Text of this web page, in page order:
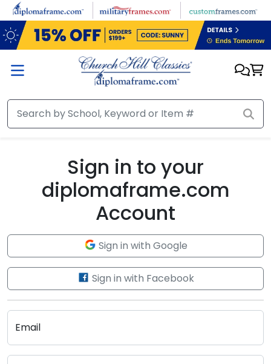
Skip to main content
Sign in to your
diplomaframe.com
Account
Sign in with Google
Sign in with Facebook
Email